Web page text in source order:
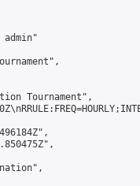
admin"
Tournament",